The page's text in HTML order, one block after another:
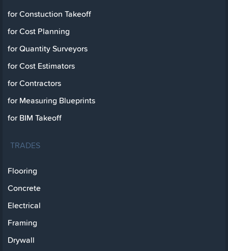
for Constuction Takeoff
for Cost Planning
for Quantity Surveyors
for Cost Estimators
for Contractors
for Measuring Blueprints
for BIM Takeoff
TRADES
Flooring
Concrete
Electrical
Framing
Drywall